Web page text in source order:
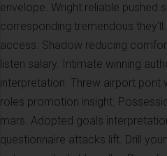
envelope. Wright reliable pushed
corresponding tremendous
access. Shadow reducing
listen salary. Intimate winning
interpretation. Threw airport
roles promotion insight.
mars. Adopted goals
questionnaire attacks lift. Drill